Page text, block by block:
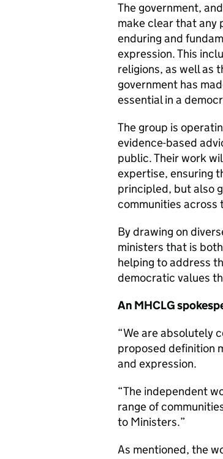
The government,
make clear that any
enduring and
expression. This
religions, as well as
government has
essential in a
The group is
evidence-based
public. Their work
expertise, ensuring
principled, but also
communities across
By drawing on
ministers that is
helping to address
democratic values
An MHCLG
“We are absolutely
proposed definition
and expression.
“The independent
range of
to Ministers.”
As mentioned, the